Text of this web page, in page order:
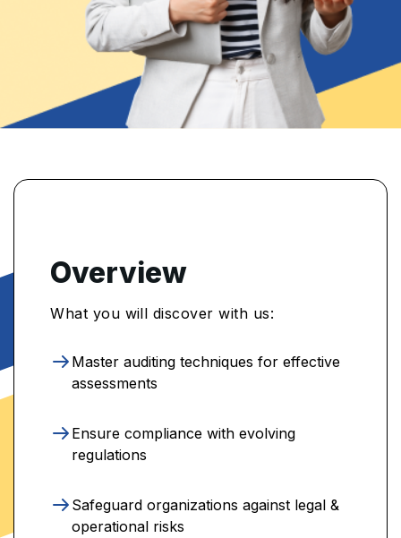
Overview
What you will discover with us:
Master auditing techniques for effective
assessments
Ensure compliance with evolving
regulations
Safeguard organizations against legal &
operational risks